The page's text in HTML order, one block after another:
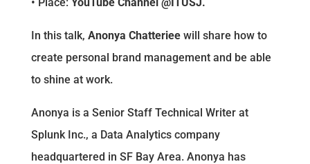
In this talk, Anonya Chatterieewill share how to
create personal brand management and be able
to shine at work.
Anonya is a Senior Staff Technical Writer at
Splunk Inc., a Data Analytics company
headquartered in SF Bay Area. Anonya has